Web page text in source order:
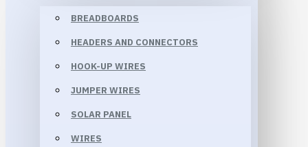
BREADBOARDS
HEADERS AND CONNECTORS
HOOK-UP WIRES
JUMPER WIRES
SOLAR PANEL
WIRES